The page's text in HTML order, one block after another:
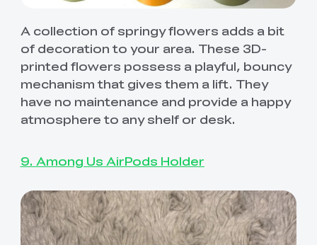
A collection of springy flowers adds a bit
of decoration to your area. These 3D-
printed flowers possess a playful, bouncy
mechanism that gives them a lift. They
have no maintenance and provide a happy
atmosphere to any shelf or desk.
9. Among Us AirPods Holder